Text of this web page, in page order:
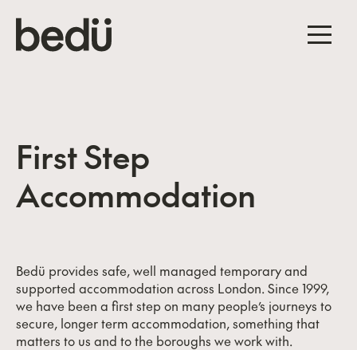
First Step
Accommodation
Bedü provides safe, well managed temporary and
supported accommodation across London. Since 1999,
we have been a first step on many people’s journeys to
secure, longer term accommodation, something that
matters to us and to the boroughs we work with.